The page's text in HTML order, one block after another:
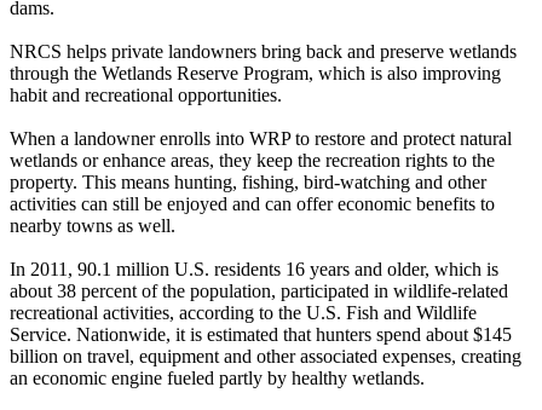
dams.
NRCS helps private landowners bring back and preserve wetlands
through the Wetlands Reserve Program, which is also improving
habit and recreational opportunities.
When a landowner enrolls into WRP to restore and protect natural
wetlands or enhance areas, they keep the recreation rights to the
property. This means hunting, fishing, bird-watching and other
activities can still be enjoyed and can offer economic benefits to
nearby towns as well.
In 2011, 90.1 million U.S. residents 16 years and older, which is
about 38 percent of the population, participated in wildlife-related
recreational activities, according to the U.S. Fish and Wildlife
Service. Nationwide, it is estimated that hunters spend about $145
billion on travel, equipment and other associated expenses, creating
an economic engine fueled partly by healthy wetlands.